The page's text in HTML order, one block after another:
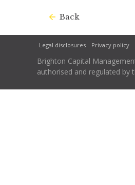
Back
Legal disclosures Privacy policy
Brighton Capital
authorised and regulated by